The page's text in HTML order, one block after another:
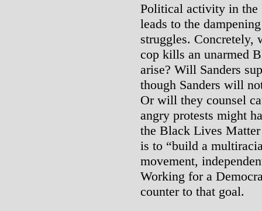
Political activity in the
leads to the
struggles. Concretely,
cop kills an unarmed
arise? Will Sanders
though Sanders will
Or will they counsel
angry protests might
the Black Lives
is to “build a
movement,
Working for a
counter to that goal.